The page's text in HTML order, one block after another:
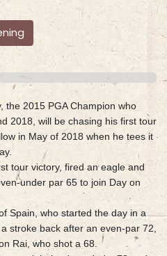
the 2015 PGA Champion who
2018, will be chasing his first tour
in May of 2018 when he tees it
tour victory, fired an eagle and
under par 65 to join Day on
Spain, who started the day in a
stroke back after an even-par 72,
Rai, who shot a 68.